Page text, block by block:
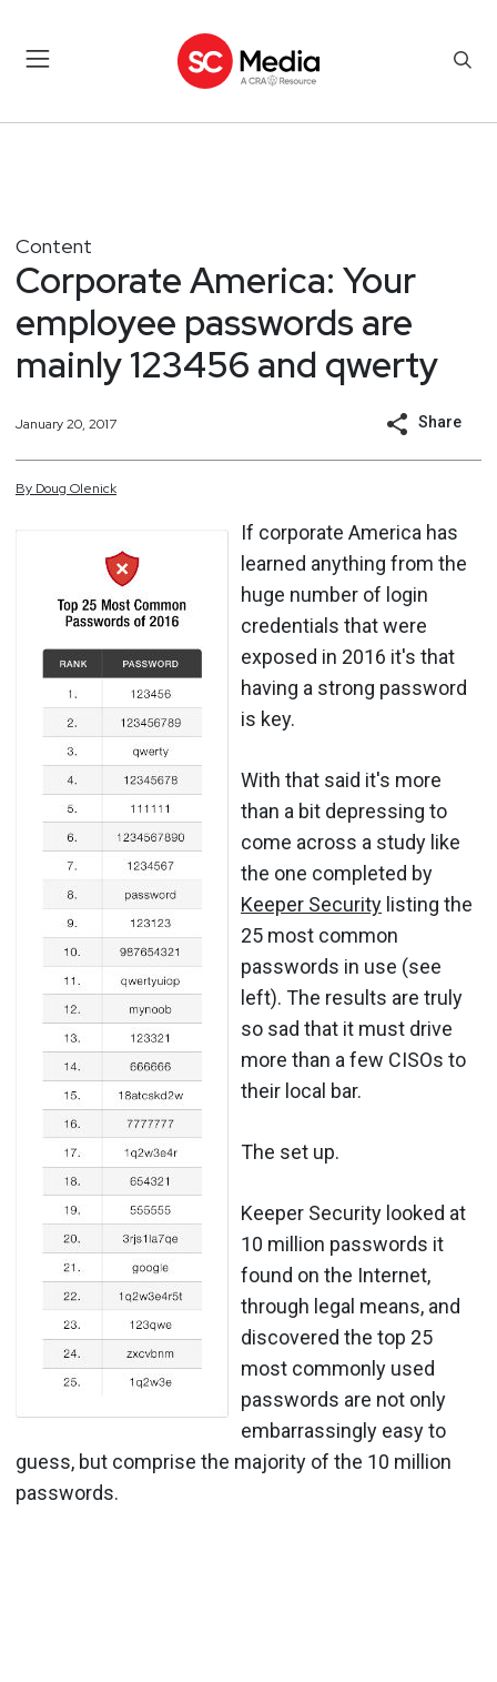
Content
Corporate America: Your
employee passwords are
mainly 123456 and qwerty
January 20, 2017 Share
By Doug Olenick
If corporate America has
learned anything from the
huge number of login
credentials that were
exposed in 2016 it's that
having a strong password
is key.
With that said it's more
than a bit depressing to
come across a study like
the one completed by
Keeper Security listing the
25 most common
passwords in use (see
left). The results are truly
so sad that it must drive
more than a few CISOs to
their local bar.
The set up.
Keeper Security looked at
10 million passwords it
found on the Internet,
through legal means, and
discovered the top 25
most commonly used
passwords are not only
embarrassingly easy to
guess, but comprise the majority of the 10 million
passwords.